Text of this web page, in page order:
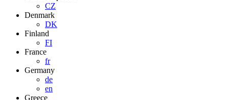
CZ
Denmark
DK
Finland
FI
France
fr
Germany
de
en
Greece